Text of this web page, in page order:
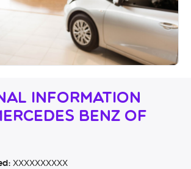
Information
Benz of
XXXXXXXXXX